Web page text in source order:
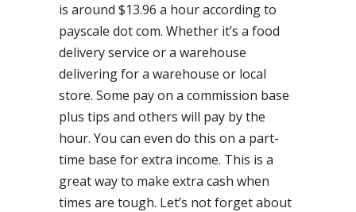
is around $13.96 a hour according to
payscale dot com. Whether it’s a food
delivery service or a warehouse
delivering for a warehouse or local
store. Some pay on a commission base
plus tips and others will pay by the
hour. You can even do this on a part-
time base for extra income. This is a
great way to make extra cash when
times are tough. Let’s not forget about